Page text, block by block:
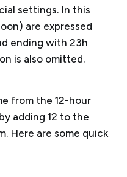
settings. In this
are expressed
ending with 23h
is also omitted.
from the 12-hour
adding 12 to the
Here are some quick